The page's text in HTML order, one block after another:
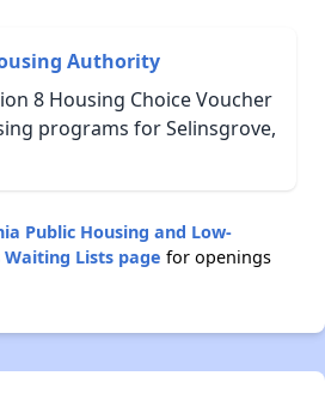
Authority
8 Housing Choice Voucher
programs for Selinsgrove,
Public Housing and Low-
Lists page for openings